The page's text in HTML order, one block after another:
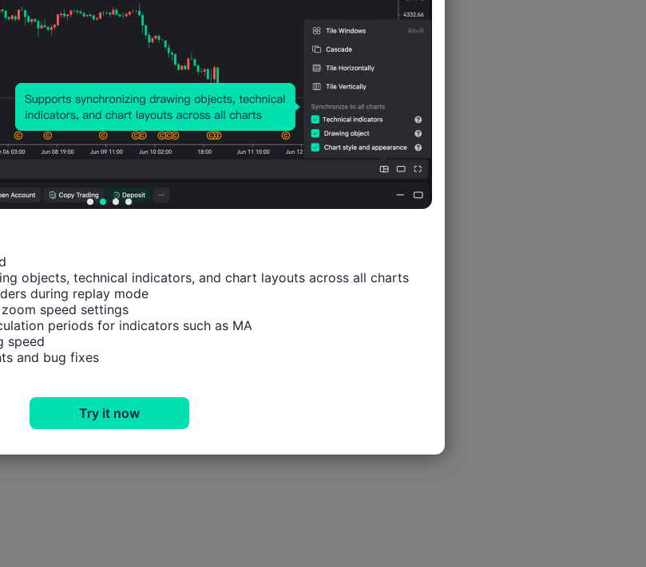
objects, technical indicators, and chart layouts across all charts
during replay mode
speed settings
periods for indicators such as MA
speed
and bug fixes
Try it now